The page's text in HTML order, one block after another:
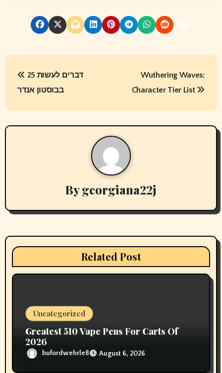
P
s
t
i
a
25 דברים לעשות
בבוסטון אנדר
Wuthering Waves:
Character Tier List
Bygeorgiana22j
Related Post
Uncategorized
Greatest 510 Vape Pens For Carts Of
2026
bufordwehrle8 August 6, 2026